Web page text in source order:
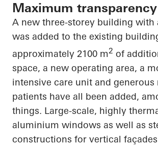
Maximum transparency
A new three-storey building with
was added to the existing
approximately 2100 m2 of
space, a new operating area, a
intensive care unit and
patients have all been added,
things. Large-scale, highly
aluminium windows as well as
constructions for vertical